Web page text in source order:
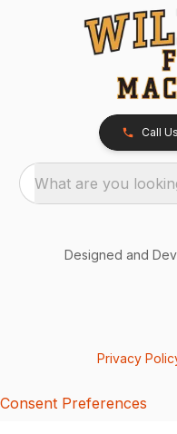
Call Us
What are you
Designed and
Privacy
Consent Preferences